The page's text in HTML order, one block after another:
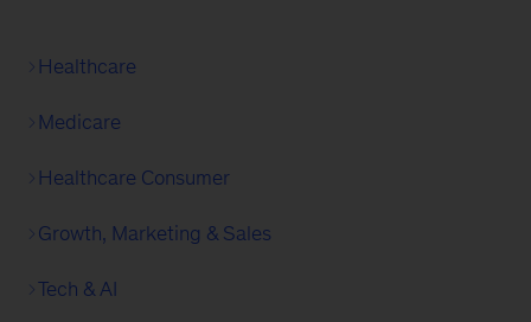
Healthcare
Medicare
Healthcare Consumer
Growth, Marketing & Sales
Tech & AI